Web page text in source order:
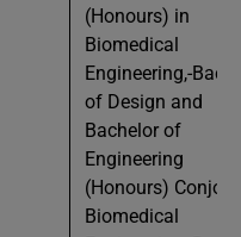
(Honours) in
Biomedical
Engineering,-
of Design and
Bachelor of
Engineering
(Honours)
Biomedical